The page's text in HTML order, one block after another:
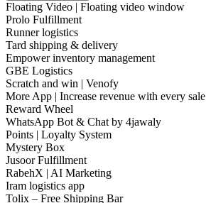
Floating Video | Floating video window
Prolo Fulfillment
Runner logistics
Tard shipping & delivery
Empower inventory management
GBE Logistics
Scratch and win | Venofy
More App | Increase revenue with every sale
Reward Wheel
WhatsApp Bot & Chat by 4jawaly
Points | Loyalty System
Mystery Box
Jusoor Fulfillment
RabehX | AI Marketing
Iram logistics app
Tolix – Free Shipping Bar